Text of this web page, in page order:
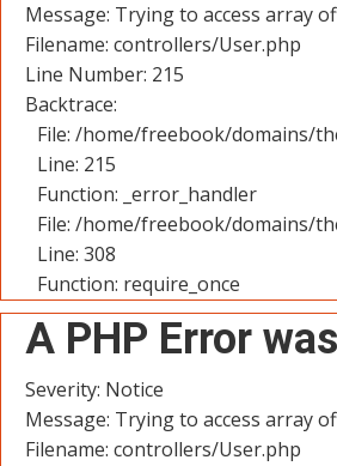
Message: Trying to access array
Filename: controllers/User.php
Line Number: 215
Backtrace:
File: /home/freebook/domains/
Line: 215
Function: _error_handler
File: /home/freebook/domains/
Line: 308
Function: require_once
A PHP Error
Severity: Notice
Message: Trying to access array
Filename: controllers/User.php